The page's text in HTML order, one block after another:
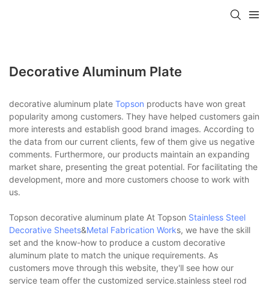
Decorative Aluminum Plate
decorative aluminum plate Topson products have won great
popularity among customers. They have helped customers gain
more interests and establish good brand images. According to
the data from our current clients, few of them give us negative
comments. Furthermore, our products maintain an expanding
market share, presenting the great potential. For facilitating the
development, more and more customers choose to work with
us.
Topson decorative aluminum plate At Topson Stainless Steel
Decorative Sheets&Metal Fabrication Works, we have the skill
set and the know-how to produce a custom decorative
aluminum plate to match the unique requirements. As
customers move through this website, they'll see how our
service team offer the customized service.stainless steel rod